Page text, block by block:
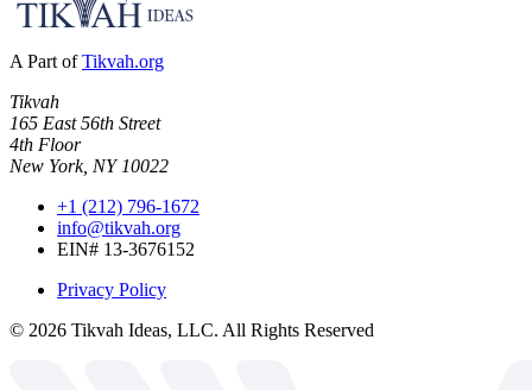
A Part of Tikvah.org
Tikvah
165 East 56th Street
4th Floor
New York, NY 10022
+1 (212) 796-1672
info@tikvah.org
EIN# 13-3676152
Privacy Policy
© 2026 Tikvah Ideas, LLC. All Rights Reserved